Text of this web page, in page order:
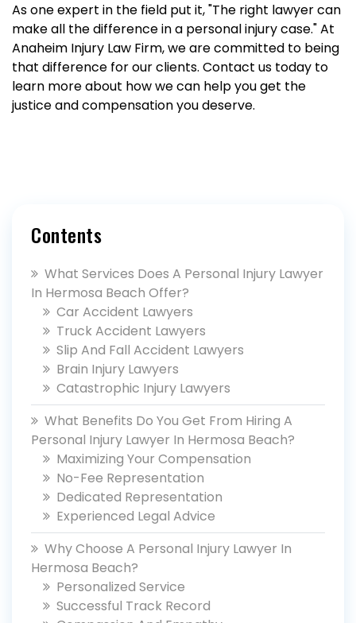
As one expert in the field put it, "The right lawyer can
make all the difference in a personal injury case." At
Anaheim Injury Law Firm, we are committed to being
that difference for our clients. Contact us today to
learn more about how we can help you get the
justice and compensation you deserve.
Contents
What Services Does A Personal Injury Lawyer
In Hermosa Beach Offer?
Car Accident Lawyers
Truck Accident Lawyers
Slip And Fall Accident Lawyers
Brain Injury Lawyers
Catastrophic Injury Lawyers
What Benefits Do You Get From Hiring A
Personal Injury Lawyer In Hermosa Beach?
Maximizing Your Compensation
No-Fee Representation
Dedicated Representation
Experienced Legal Advice
Why Choose A Personal Injury Lawyer In
Hermosa Beach?
Personalized Service
Successful Track Record